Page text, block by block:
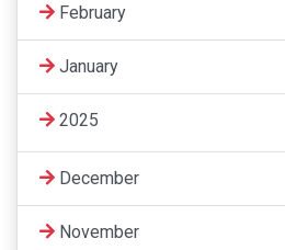
February
January
2025
December
November